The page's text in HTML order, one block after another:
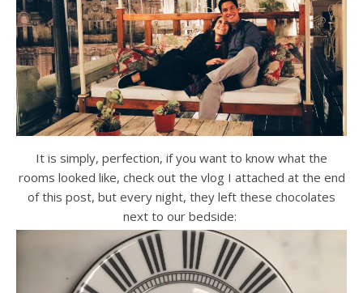
It is simply, perfection, if you want to know what the
rooms looked like, check out the vlog I attached at the end
of this post, but every night, they left these chocolates
next to our bedside: